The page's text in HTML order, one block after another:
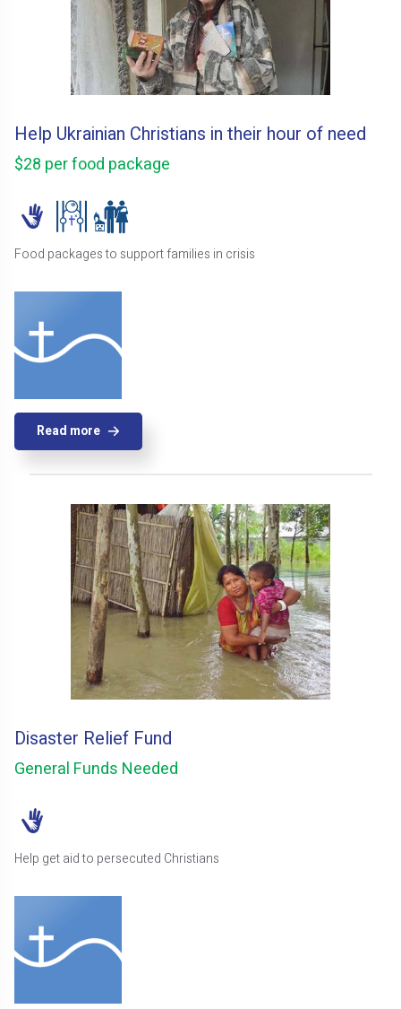
Help Ukrainian Christians in their hour of need
$28 per food package
Food packages to support families in crisis
Read more
Disaster Relief Fund
General Funds Needed
Help get aid to persecuted Christians